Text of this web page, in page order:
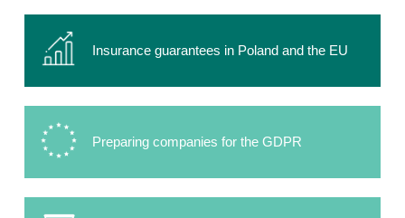
Insurance guarantees in Poland and the EU
Preparing companies for the GDPR